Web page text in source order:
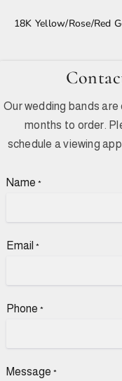
18K Yellow/Rose/Red
Our wedding bands
months to order.
schedule a viewing
Name *
Email *
Phone *
Message *